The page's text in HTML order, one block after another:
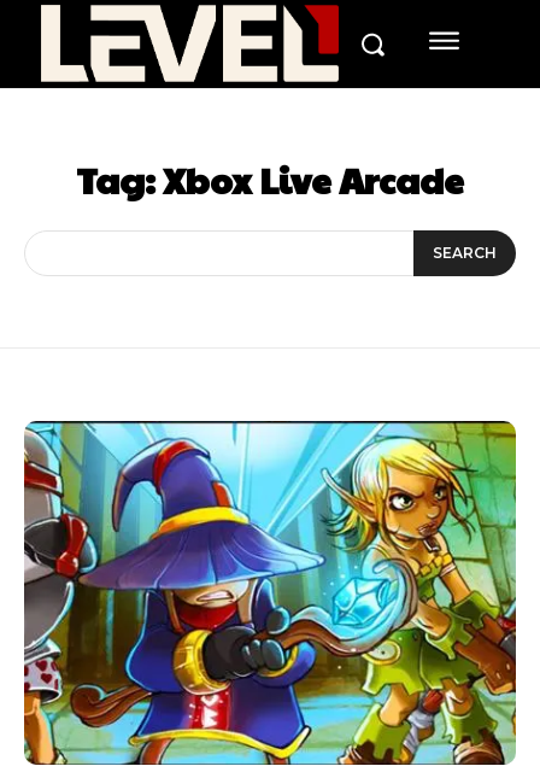
Tag:Xbox Live Arcade
SEARCH